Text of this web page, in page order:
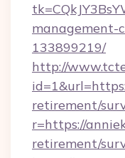
management-
133899219/
http://
retirement/
r=https://
retirement/